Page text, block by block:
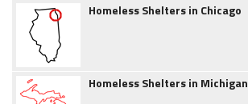
Homeless Shelters in Chicago
Homeless Shelters in Michigan